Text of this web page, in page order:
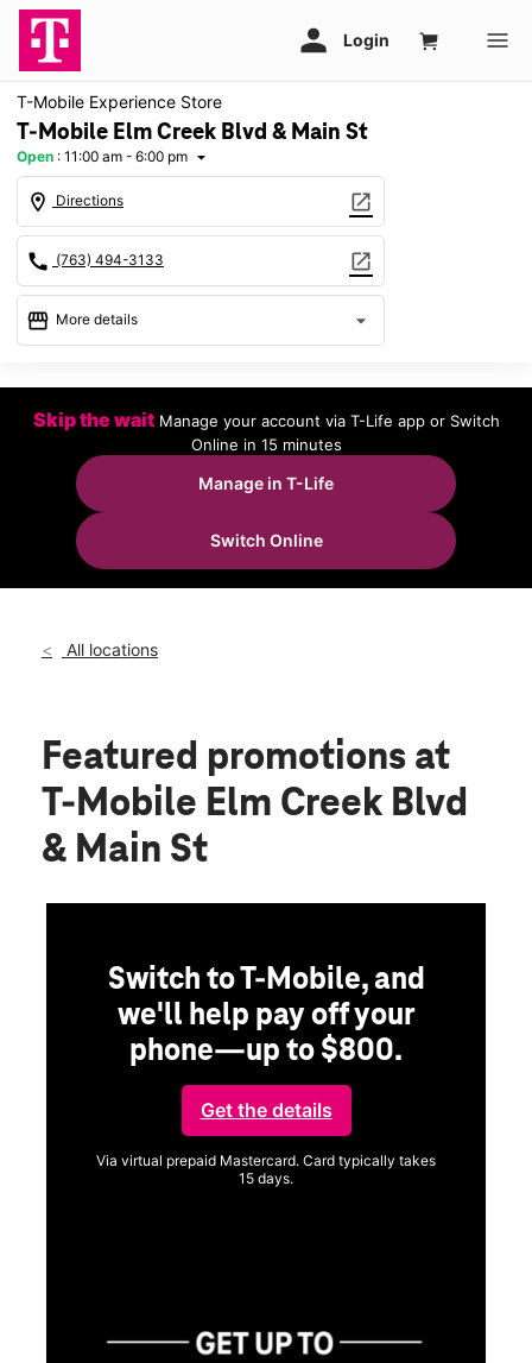
T-Mobile Experience Store
T-Mobile Elm Creek Blvd & Main St
Open : 11:00 am - 6:00 pm arrow_drop_down
location_on Directions open_in_new
call (763) 494-3133 open_in_new
storefront More details arrow_drop_down
Mon:10:00 am - 8:00 pm
10:00 am - 8:00 pm
Wed:
Thurs:
10:00 am - 8:00 pm
Fri:
10:00 am - 8:00 pm
7740 Main Street N Maple Grove, MN 55369
Skip the wait Manage your account via T-Life app or Switch
Online in 15 minutes
Manage in T-Life
Switch Online
All locations
Featured promotions at
T-Mobile Elm Creek Blvd
& Main St
Switch to T-Mobile, and
we'll help pay off your
phone—up to $800.
Get the details
Via virtual prepaid Mastercard. Card typically takes
15 days.